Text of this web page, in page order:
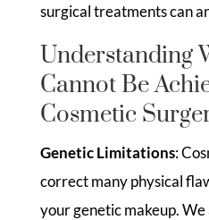
surgical treatments can
Understanding
Cannot Be
Cosmetic
Genetic Limitations:
correct many physical
your genetic makeup.